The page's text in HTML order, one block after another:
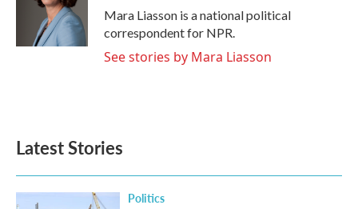
r
I
n
Mara Liasson is a national political
correspondent for NPR.
See stories by Mara Liasson
Latest Stories
Politics